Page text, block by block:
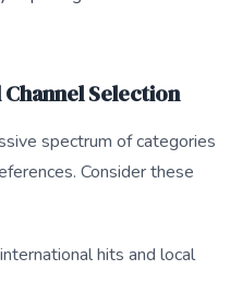
Selection
spectrum of categories
Consider these
hits and local